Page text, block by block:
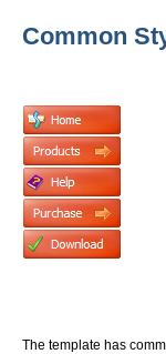
Common
The template has